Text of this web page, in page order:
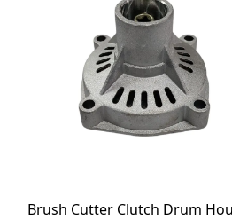
Brush Cutter Clutch Drum